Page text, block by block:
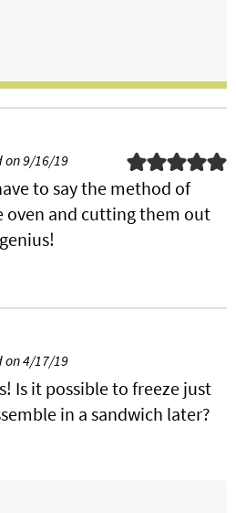
on 9/16/19
to say the method of
oven and cutting them out
on 4/17/19
Is it possible to freeze just
in a sandwich later?